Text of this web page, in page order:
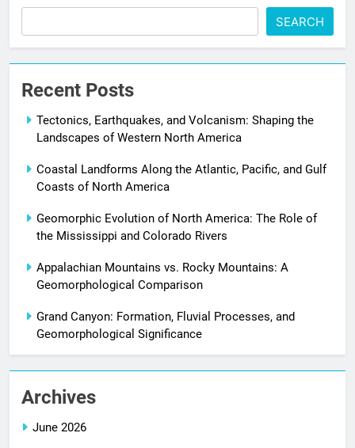
SEARCH
Recent Posts
Tectonics, Earthquakes, and Volcanism: Shaping the
Landscapes of Western North America
Coastal Landforms Along the Atlantic, Pacific, and Gulf
Coasts of North America
Geomorphic Evolution of North America: The Role of
the Mississippi and Colorado Rivers
Appalachian Mountains vs. Rocky Mountains: A
Geomorphological Comparison
Grand Canyon: Formation, Fluvial Processes, and
Geomorphological Significance
Archives
June 2026